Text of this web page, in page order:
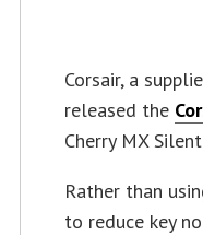
Corsair, a
released the
Cherry MX
Rather than
to reduce key